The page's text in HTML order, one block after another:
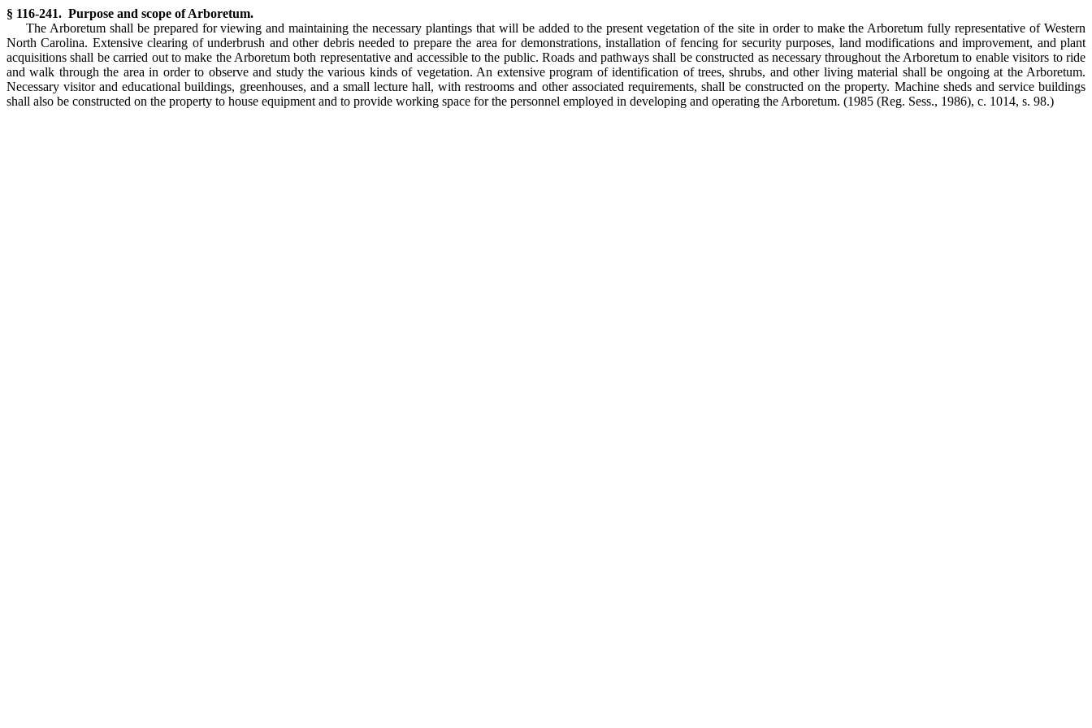
§ 116-241. Purpose and scope of Arboretum.
The Arboretum shall be prepared for viewing and maintaining the necessary plantings that will be added to the present vegetation of the site in order to make the Arboretum fully representative of Western
North Carolina. Extensive clearing of underbrush and other debris needed to prepare the area for demonstrations, installation of fencing for security purposes, land modifications and improvement, and plant
acquisitions shall be carried out to make the Arboretum both representative and accessible to the public. Roads and pathways shall be constructed as necessary throughout the Arboretum to enable visitors to ride
and walk through the area in order to observe and study the various kinds of vegetation. An extensive program of identification of trees, shrubs, and other living material shall be ongoing at the Arboretum.
Necessary visitor and educational buildings, greenhouses, and a small lecture hall, with restrooms and other associated requirements, shall be constructed on the property. Machine sheds and service buildings
shall also be constructed on the property to house equipment and to provide working space for the personnel employed in developing and operating the Arboretum. (1985 (Reg. Sess., 1986), c. 1014, s. 98.)